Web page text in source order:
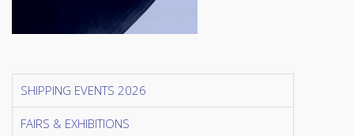
SHIPPING EVENTS 2026
FAIRS & EXHIBITIONS